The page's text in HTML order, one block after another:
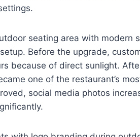
seating area with modern
Before the upgrade,
because of direct sunlight.
one of the restaurant’s
social media photos